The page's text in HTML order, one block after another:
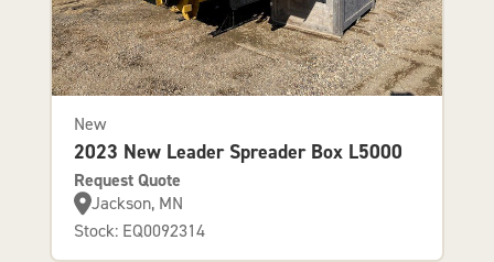
New
2023 New Leader Spreader Box L5000
Request Quote
Jackson, MN
Stock: EQ0092314